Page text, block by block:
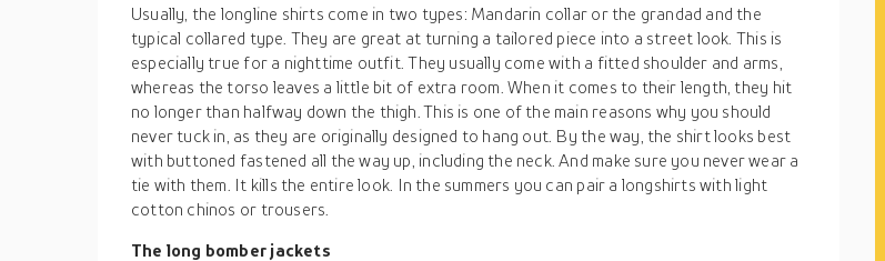
Usually, the longline shirts come in two types: Mandarin collar or the grandad and the
typical collared type. They are great at turning a tailored piece into a street look. This is
especially true for a nighttime outfit. They usually come with a fitted shoulder and arms,
whereas the torso leaves a little bit of extra room. When it comes to their length, they hit
no longer than halfway down the thigh. This is one of the main reasons why you should
never tuck in, as they are originally designed to hang out. By the way, the shirt looks best
with buttoned fastened all the way up, including the neck. And make sure you never wear a
tie with them. It kills the entire look. In the summers you can pair a longshirts with light
cotton chinos or trousers.
The long bomber jackets